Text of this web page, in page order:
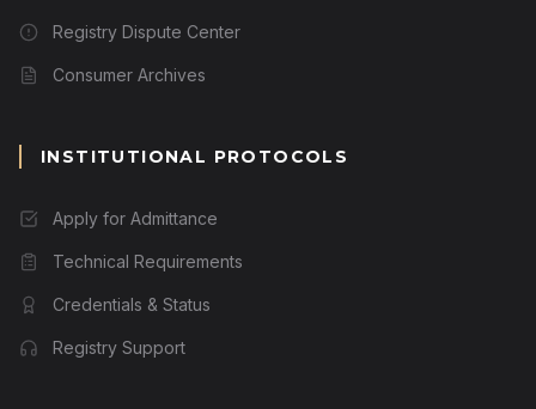
Registry Dispute Center
Consumer Archives
INSTITUTIONAL PROTOCOLS
Apply for Admittance
Technical Requirements
Credentials & Status
Registry Support